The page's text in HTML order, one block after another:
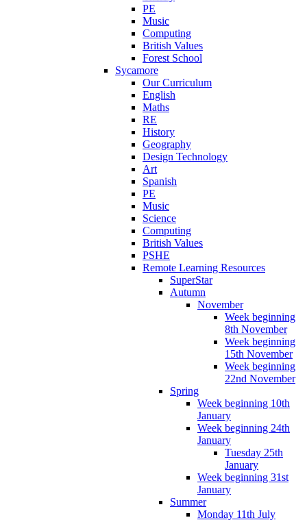
PE
Music
Computing
British Values
Forest School
Sycamore
Our Curriculum
English
Maths
RE
History
Geography
Design Technology
Art
Spanish
PE
Music
Science
Computing
British Values
PSHE
Remote Learning Resources
SuperStar
Autumn
November
Week beginning
8th November
Week beginning
15th November
Week beginning
22nd November
Spring
Week beginning 10th
January
Week beginning 24th
January
Tuesday 25th
January
Week beginning 31st
January
Summer
Monday 11th July